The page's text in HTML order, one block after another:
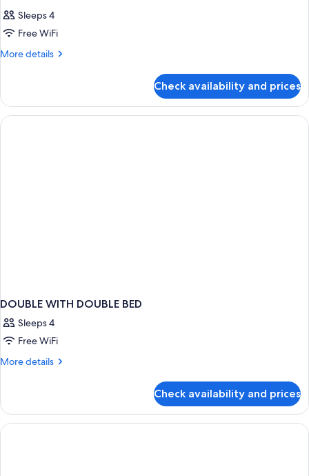
Sleeps 4
Free WiFi
More details
More
TWO
DOUBLE
BEDS
Check availability and prices
DOUBLE WITH DOUBLE BED
Sleeps 4
Free WiFi
More details
More
WITH
DOUBLE
BED
Check availability and prices